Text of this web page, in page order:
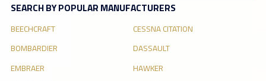
SEARCH BY POPULAR MANUFACTURERS
BEECHCRAFT
BOMBARDIER
CESSNA CITATION
DASSAULT
EMBRAER
HAWKER